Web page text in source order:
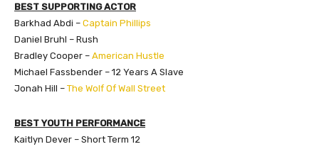
BEST SUPPORTING ACTOR
Barkhad Abdi – Captain Phillips
Daniel Bruhl – Rush
Bradley Cooper – American Hustle
Michael Fassbender – 12 Years A Slave
Jonah Hill – The Wolf Of Wall Street
BEST YOUTH PERFORMANCE
Kaitlyn Dever – Short Term 12